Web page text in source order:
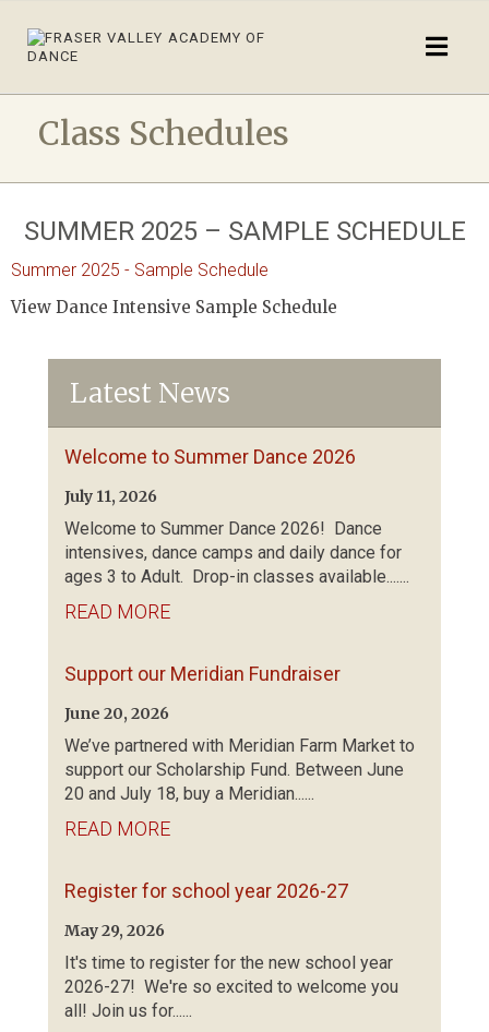
Class Schedules
SUMMER 2025 – SAMPLE SCHEDULE
Summer 2025 - Sample Schedule
View Dance Intensive Sample Schedule
Latest News
Welcome to Summer Dance 2026
July 11, 2026
Welcome to Summer Dance 2026! Dance
intensives, dance camps and daily dance for
ages 3 to Adult. Drop-in classes available.......
READ MORE
Support our Meridian Fundraiser
June 20, 2026
We’ve partnered with Meridian Farm Market to
support our Scholarship Fund. Between June
20 and July 18, buy a Meridian......
READ MORE
Register for school year 2026-27
May 29, 2026
It's time to register for the new school year
2026-27! We're so excited to welcome you
all! Join us for......